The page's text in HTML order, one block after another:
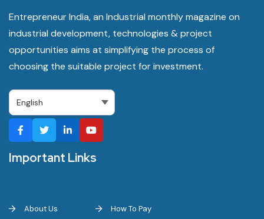
Entrepreneur India, an Industrial monthly magazine on
industrial development, technologies & project
opportunities aims at simplifying the process of
choosing the suitable project for investment.
Important Links
About Us
How To Pay